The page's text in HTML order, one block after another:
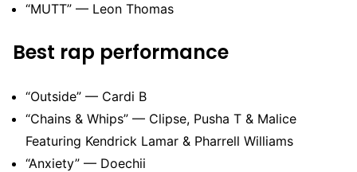
“MUTT” — Leon Thomas
Best rap performance
“Outside” — Cardi B
“Chains & Whips” — Clipse, Pusha T & Malice
Featuring Kendrick Lamar & Pharrell Williams
“Anxiety” — Doechii